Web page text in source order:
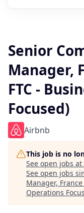
Senior
Manager,
FTC -
Focused)
Airbnb
This job is no
See open jobs at
See open jobs
Manager,
Operations